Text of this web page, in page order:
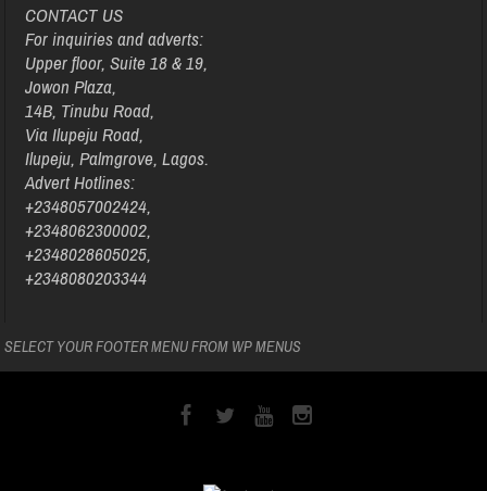
CONTACT US
For inquiries and adverts:
Upper floor, Suite 18 & 19,
Jowon Plaza,
14B, Tinubu Road,
Via Ilupeju Road,
Ilupeju, Palmgrove, Lagos.
Advert Hotlines:
+2348057002424,
+2348062300002,
+2348028605025,
+2348080203344
SELECT YOUR FOOTER MENU FROM WP MENUS